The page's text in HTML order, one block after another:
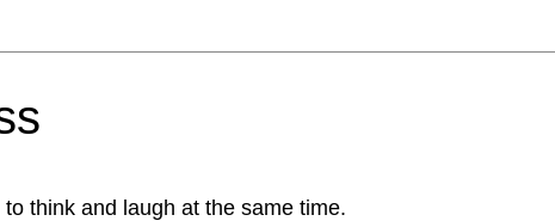
think and laugh at the same time.